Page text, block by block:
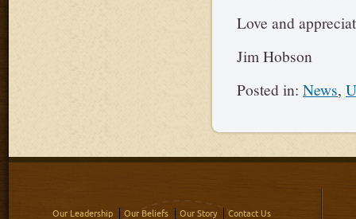
Love and
Jim Hobson
Posted in: News,
Our Leadership Our Beliefs Our Story Contact Us